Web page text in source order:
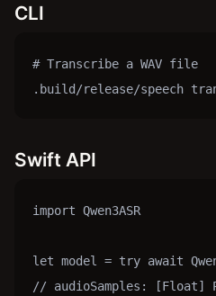
CLI
# Transcribe a WAV file
.build/release/speech
Swift API
import Qwen3ASR
let model = try await
// audioSamples: [Float]